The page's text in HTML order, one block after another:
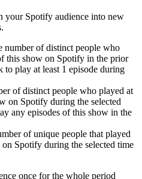
your Spotify audience into new
number of distinct people who
this show on Spotify in the prior
to play at least 1 episode during
of distinct people who played at
on Spotify during the selected
any episodes of this show in the
of unique people that played
Spotify during the selected time
once for the whole period